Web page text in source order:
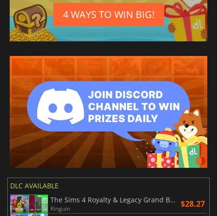
4 WAYS TO WIN BIG!
DLC AVAILABLE
The Sims 4 Royalty & Legacy Grand Bundle
Kinguin $28.27